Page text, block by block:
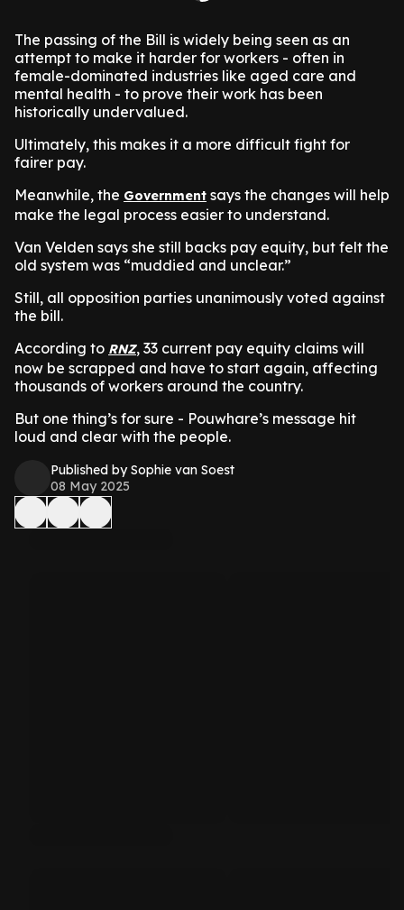
The passing of the Bill is widely being seen as an
attempt to make it harder for workers - often in
female-dominated industries like aged care and
mental health - to prove their work has been
historically undervalued.
Ultimately, this makes it a more difficult fight for
fairer pay.
Meanwhile, the Government says the changes will help
make the legal process easier to understand.
Van Velden says she still backs pay equity, but felt the
old system was “muddied and unclear.”
Still, all opposition parties unanimously voted against
the bill.
According to RNZ, 33 current pay equity claims will
now be scrapped and have to start again, affecting
thousands of workers around the country.
But one thing’s for sure - Pouwhare’s message hit
loud and clear with the people.
Published by Sophie van Soest
08 May 2025